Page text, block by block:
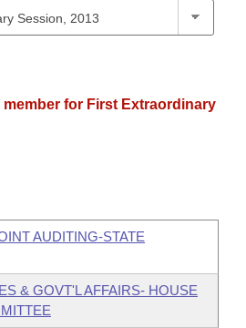
for First Extraordinary
AUDITING-STATE
& GOVT'L AFFAIRS- HOUSE